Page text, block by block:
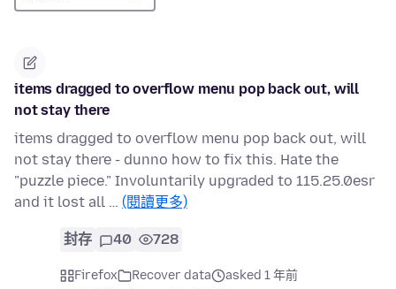
items dragged to overflow menu pop back out, will
not stay there
items dragged to overflow menu pop back out, will
not stay there - dunno how to fix this. Hate the
"puzzle piece." Involuntarily upgraded to 115.25.0esr
and it lost all … (閱讀更多)
封存 40 728
Firefox Recover data
asked 1 年前